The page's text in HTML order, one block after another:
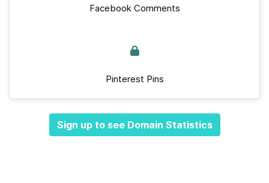
Facebook Comments
Pinterest Pins
Sign up to see Domain Statistics